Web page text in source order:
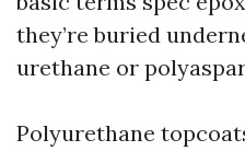
they’re buried
urethane or
Polyurethane